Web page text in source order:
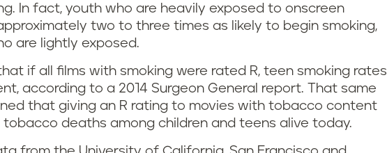
In fact, youth who are heavily exposed to onscreen
two to three times as likely to begin smoking,
are lightly exposed.
if all films with smoking were rated R, teen smoking rates
according to a 2014 Surgeon General report. That same
that giving an R rating to movies with tobacco content
tobacco deaths among children and teens alive today.